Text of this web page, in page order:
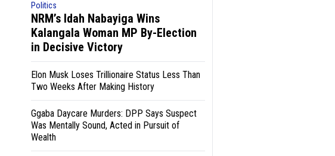
Politics
NRM’s Idah Nabayiga Wins
Kalangala Woman MP By-Election
in Decisive Victory
Elon Musk Loses Trillionaire Status Less Than
Two Weeks After Making History
Ggaba Daycare Murders: DPP Says Suspect
Was Mentally Sound, Acted in Pursuit of
Wealth